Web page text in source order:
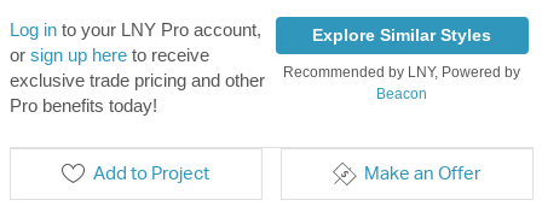
Log into your LNY Pro account,
or sign up hereto receive
exclusive trade pricing and other
Pro benefits today!
Explore Similar Styles
Recommended by LNY, Powered by
Beacon
Add to Project Make an Offer